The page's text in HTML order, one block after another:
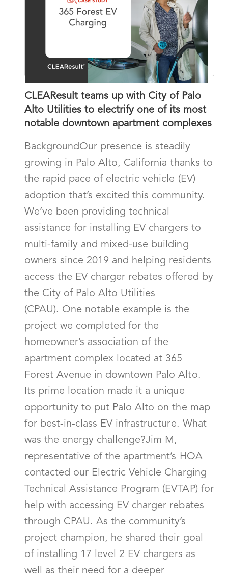
CLEAResult teams up with City of Palo
Alto Utilities to electrify one of its most
notable downtown apartment complexes
BackgroundOur presence is steadily
growing in Palo Alto, California thanks to
the rapid pace of electric vehicle (EV)
adoption that’s excited this community.
We’ve been providing technical
assistance for installing EV chargers to
multi-family and mixed-use building
owners since 2019 and helping residents
access the EV charger rebates offered by
the City of Palo Alto Utilities
(CPAU). One notable example is the
project we completed for the
homeowner’s association of the
apartment complex located at 365
Forest Avenue in downtown Palo Alto.
Its prime location made it a unique
opportunity to put Palo Alto on the map
for best-in-class EV infrastructure. What
was the energy challenge?Jim M,
representative of the apartment’s HOA
contacted our Electric Vehicle Charging
Technical Assistance Program (EVTAP) for
help with accessing EV charger rebates
through CPAU. As the community’s
project champion, he shared their goal
of installing 17 level 2 EV chargers as
well as their need for a deeper